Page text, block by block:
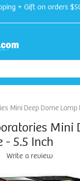
+ Gift on orders
Mini Deep Dome Lamp
Mini
- 5.5 Inch
Write a review